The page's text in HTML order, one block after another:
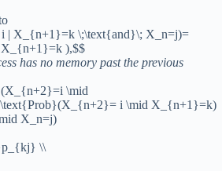
| X_{n+1}=k \;\text{and}\; X_n=j)=
),$$
has no memory past the previous
\mid
i \mid X_{n+1}=k)
X_n=j)
\\